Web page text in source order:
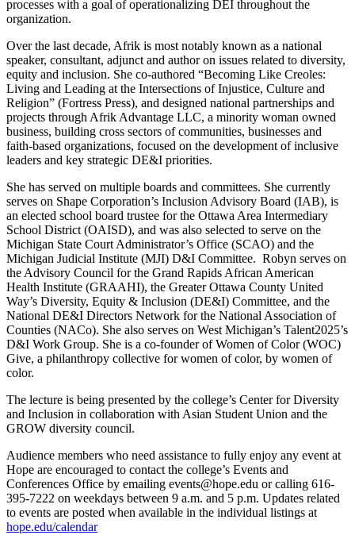
processes with a goal of operationalizing DEI throughout the
organization.
Over the last decade, Afrik is most notably known as a national
speaker, consultant, adjunct and author on issues related to diversity,
equity and inclusion. She co-authored “Becoming Like Creoles:
Living and Leading at the Intersections of Injustice, Culture and
Religion” (Fortress Press), and designed national partnerships and
projects through Afrik Advantage LLC, a minority woman owned
business, building cross sectors of communities, businesses and
faith-based organizations, focused on the development of inclusive
leaders and key strategic DE&I priorities.
She has served on multiple boards and committees. She currently
serves on Shape Corporation’s Inclusion Advisory Board (IAB), is
an elected school board trustee for the Ottawa Area Intermediary
School District (OAISD), and was also selected to serve on the
Michigan State Court Administrator’s Office (SCAO) and the
Michigan Judicial Institute (MJI) D&I Committee. Robyn serves on
the Advisory Council for the Grand Rapids African American
Health Institute (GRAAHI), the Greater Ottawa County United
Way’s Diversity, Equity & Inclusion (DE&I) Committee, and the
National DE&I Directors Network for the National Association of
Counties (NACo). She also serves on West Michigan’s Talent2025’s
D&I Work Group. She is a co-founder of Women of Color (WOC)
Give, a philanthropy collective for women of color, by women of
color.
The lecture is being presented by the college’s Center for Diversity
and Inclusion in collaboration with Asian Student Union and the
GROW diversity council.
Audience members who need assistance to fully enjoy any event at
Hope are encouraged to contact the college’s Events and
Conferences Office by emailing events@hope.edu or calling 616-
395-7222 on weekdays between 9 a.m. and 5 p.m. Updates related
to events are posted when available in the individual listings at
hope.edu/calendar